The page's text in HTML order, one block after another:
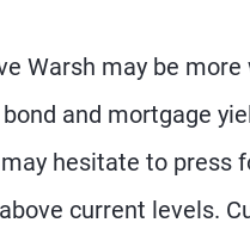
Warsh may be more
and mortgage
hesitate to press
current levels.